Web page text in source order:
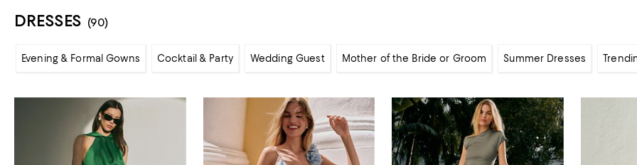
DRESSES (90)
Evening & Formal Gowns Cocktail & Party Wedding Guest Mother of the Bride or Groom Summer Dresses